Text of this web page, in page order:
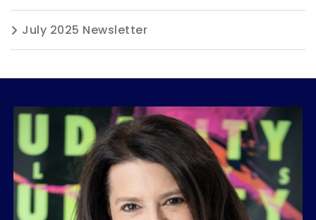
July 2025 Newsletter